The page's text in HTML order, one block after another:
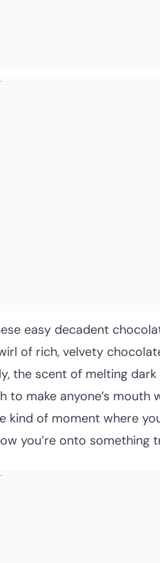
easy decadent
of rich, velvety
the scent of melting
make anyone’s mouth
of moment where
you’re onto something